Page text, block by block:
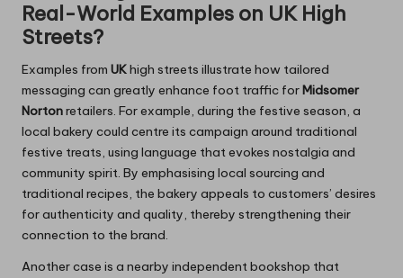
Real-World Examples on UK High
Streets?
Examples from UKhigh streets illustrate how tailored
messaging can greatly enhance foot traffic forMidsomer
Nortonretailers. For example, during the festive season, a
local bakery could centre its campaign around traditional
festive treats, using language that evokes nostalgia and
community spirit. By emphasising local sourcing and
traditional recipes, the bakery appeals to customers’ desires
for authenticity and quality, thereby strengthening their
connection to the brand.
Another case is a nearby independent bookshop that